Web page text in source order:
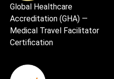
Global Healthcare
Accreditation (GHA) —
Medical Travel Facilitator
Certification